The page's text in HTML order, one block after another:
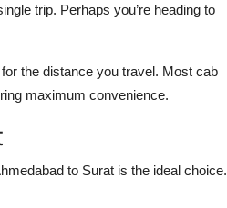
trip. Perhaps you’re heading to
the distance you travel. Most cab
maximum convenience.
to Surat is the ideal choice.